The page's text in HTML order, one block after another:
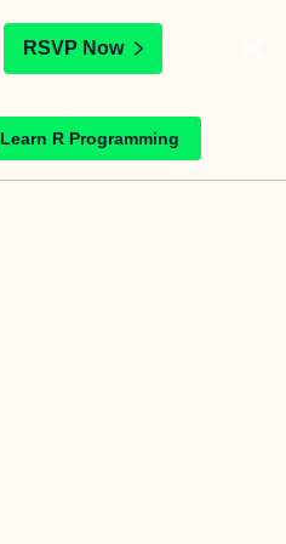
RSVP Now
Learn R Programming